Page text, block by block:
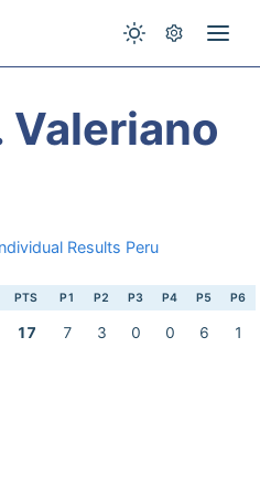
Valeriano
Results Peru
PTS P1 P2 P3 P4 P5 P6
17 7 3 0 0 6 1